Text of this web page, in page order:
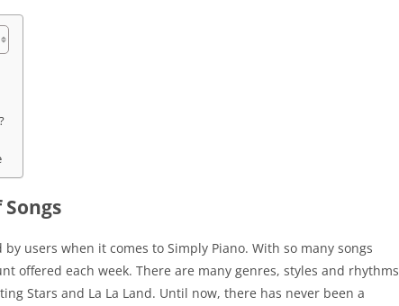
users when it comes to Simply Piano. With so many songs
offered each week. There are many genres, styles and rhythms
Stars and La La Land. Until now, there has never been a